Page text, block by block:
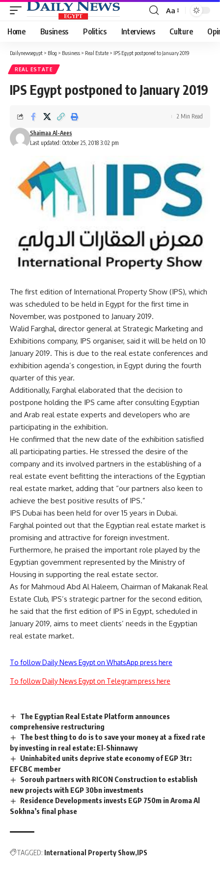
Font
Resizer
Aa
Home Business Politics Interviews Culture
Dailynewsegypt > Blog > Business > Real Estate > IPS Egypt postponed to January 2019
REAL ESTATE
IPS Egypt postponed to January 2019
Last updated: October 25, 2018 3:02 pm
Shaimaa Al-Aees
2 Min Read
The first edition of International Property Show (IPS), which
was scheduled to be held in Egypt for the first time in
November, was postponed to January 2019.
Walid Farghal, director general at Strategic Marketing and
Exhibitions company, IPS organiser, said it will be held on 10
January 2019. This is due to the real estate conferences and
exhibition agenda’s congestion, in Egypt during the fourth
quarter of this year.
Additionally, Farghal elaborated that the decision to
postpone holding the IPS came after consulting Egyptian
and Arab real estate experts and developers who are
participating in the exhibition.
He confirmed that the new date of the exhibition satisfied
all participating parties. He stressed the desire of the
company and its involved partners in the establishing of a
real estate event befitting the interactions of the Egyptian
real estate market, adding that “our partners also keen to
achieve the best positive results of IPS.”
IPS Dubai has been held for over 15 years in Dubai.
Farghal pointed out that the Egyptian real estate market is
promising and attractive for foreign investment.
Furthermore, he praised the important role played by the
Egyptian government represented by the Ministry of
Housing in supporting the real estate sector.
As for Mahmoud Abd Al Haleem, Chairman of Makanak Real
Estate Club, IPS’s strategic partner for the second edition,
he said that the first edition of IPS in Egypt, scheduled in
January 2019, aims to meet clients’ needs in the Egyptian
real estate market.
To follow Daily News Egypt on WhatsApp press here
To follow Daily News Egypt on Telegram press here
The Egyptian Real Estate Platform announces
comprehensive restructuring
The best thing to do is to save your money at a fixed rate
by investing in real estate: El-Shinnawy
Uninhabited units deprive state economy of EGP 3tr:
EFCBC member
Sorouh partners with RICON Construction to establish
new projects with EGP 30bn investments
Residence Developments invests EGP 750m in Aroma Al
Sokhna’s final phase
TAGGED: International Property Show IPS